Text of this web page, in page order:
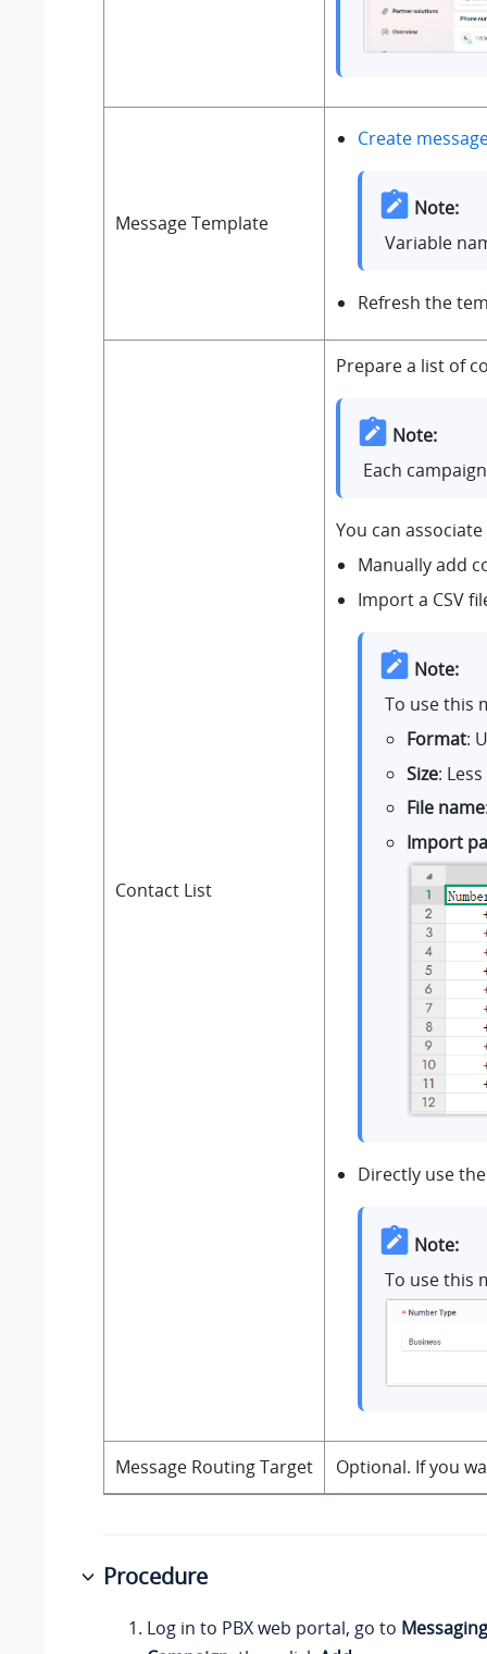
Message Template
Create
Note:
Variable
Refresh the
Contact List
Prepare a list of
Note:
Each
You can
Manually add
Import a CSV
Note:
To use this
Format:
Size:
File name
Import
Directly use
Note:
To use this
Message Routing Target Optional. If you
Procedure
Log in to PBX web portal, go to Messaging